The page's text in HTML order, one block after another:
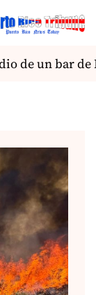
de un bar de